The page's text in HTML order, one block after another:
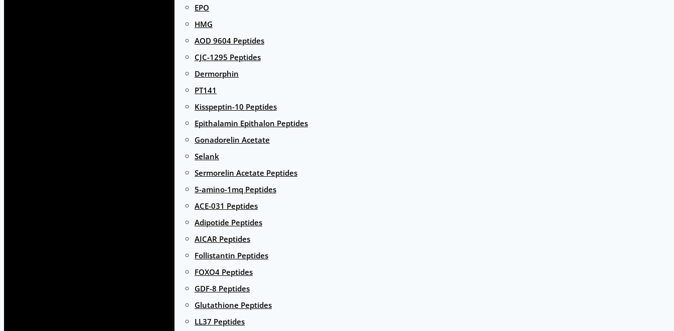
EPO
HMG
AOD 9604 Peptides
CJC-1295 Peptides
Dermorphin
PT141
Kisspeptin-10 Peptides
Epithalamin Epithalon Peptides
Gonadorelin Acetate
Selank
Sermorelin Acetate Peptides
5-amino-1mq Peptides
ACE-031 Peptides
Adipotide Peptides
AICAR Peptides
Follistantin Peptides
FOXO4 Peptides
GDF-8 Peptides
Glutathione Peptides
LL37 Peptides